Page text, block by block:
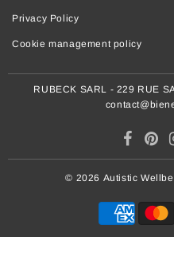
Privacy Policy
Cookie management policy
RUBECK SARL - 229 RUE
© 2026 Autistic